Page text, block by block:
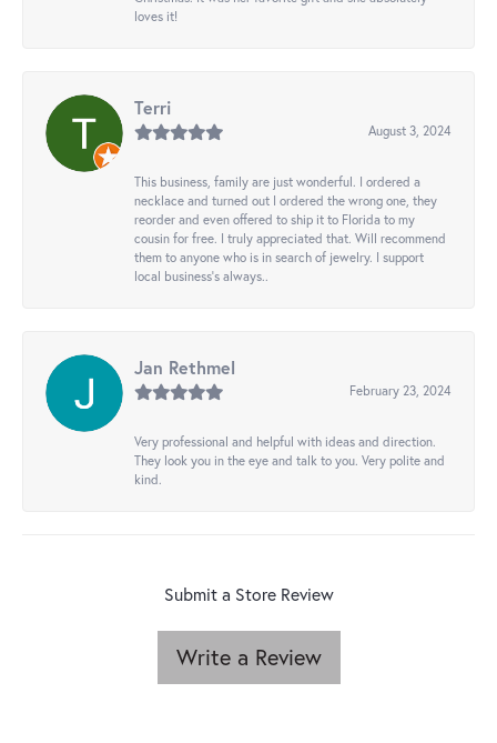
loves it!
Terri
August 3, 2024
This business, family are just wonderful. I ordered a
necklace and turned out I ordered the wrong one, they
reorder and even offered to ship it to Florida to my
cousin for free. I truly appreciated that. Will recommend
them to anyone who is in search of jewelry. I support
local business's always..
Jan Rethmel
February 23, 2024
Very professional and helpful with ideas and direction.
They look you in the eye and talk to you. Very polite and
kind.
Submit a Store Review
Write a Review